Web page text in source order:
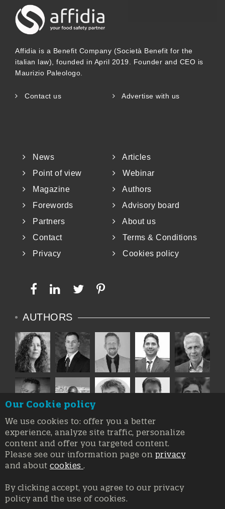
Affidia is a Benefit Company (Società Benefit for the
italian law), founded in April 2019. Founder and CEO is
Maurizio Paleologo.
Contact us Advertise with us
News
Articles
Point of view
Webinar
Magazine
Authors
Forewords
Advisory board
Partners
About us
Contact
Terms & Conditions
Privacy
Cookies policy
AUTHORS
Registration at the Court of Trieste n. 8/2019, Press register
Our Cookie policy
We use cookies to: offer you a better
experience, analyze site traffic, personalize
content and offer you targeted content.
Please see our information page on privacy
and about cookies .
By clicking accept, you agree to our privacy
policy and the use of cookies.